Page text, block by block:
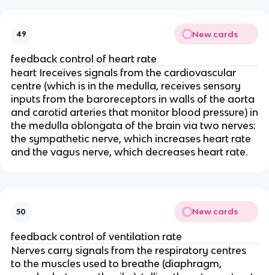
49 New cards
feedback control of heart rate
heart Ireceives signals from the cardiovascular
centre (which is in the medulla, receives sensory
inputs from the baroreceptors in walls of the aorta
and carotid arteries that monitor blood pressure) in
the medulla oblongata of the brain via two nerves:
the sympathetic nerve, which increases heart rate
and the vagus nerve, which decreases heart rate.
50 New cards
feedback control of ventilation rate
Nerves carry signals from the respiratory centres
to the muscles used to breathe (diaphragm,